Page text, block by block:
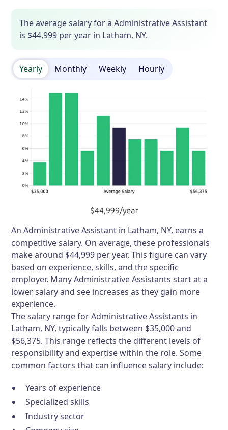
The average salary for a Administrative Assistant
is $44,999 per year in Latham, NY.
Yearly Monthly Weekly Hourly
An Administrative Assistant in Latham, NY, earns a
competitive salary. On average, these professionals
make around $44,999 per year. This figure can vary
based on experience, skills, and the specific
employer. Many Administrative Assistants start at a
lower salary and see increases as they gain more
experience.
The salary range for Administrative Assistants in
Latham, NY, typically falls between $35,000 and
$56,375. This range reflects the different levels of
responsibility and expertise within the role. Some
common factors that can influence salary include:
Years of experience
Specialized skills
Industry sector